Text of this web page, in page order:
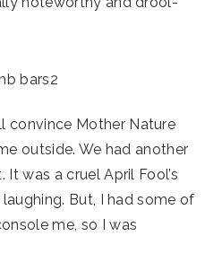
convince Mother Nature
outside. We had another
was a cruel April Fool’s
laughing. But, I had some of
me, so I was